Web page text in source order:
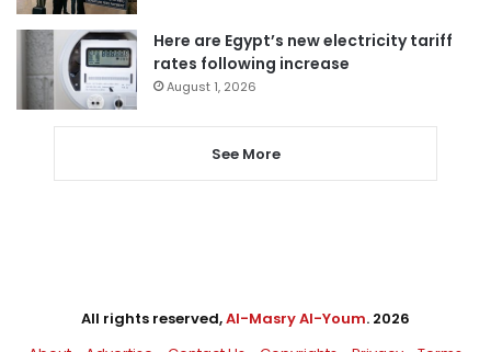
Here are Egypt’s new electricity tariff
rates following increase
August 1, 2026
See More
All rights reserved,Al-Masry Al-Youm. 2026